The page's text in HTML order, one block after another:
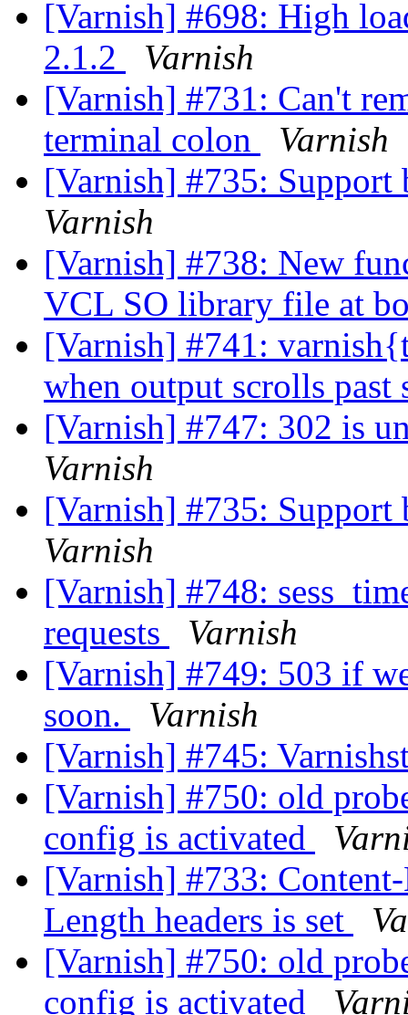
[Varnish] #698: High
2.1.2
Varnish
[Varnish] #731: Can't
terminal colon
Varnish
[Varnish] #735:
Varnish
[Varnish] #738: New
VCL SO library file at
[Varnish] #741:
when output scrolls
[Varnish] #747: 302 is
Varnish
[Varnish] #735:
Varnish
[Varnish] #748:
requests
Varnish
[Varnish] #749: 503 if
soon.
Varnish
[Varnish] #745:
[Varnish] #750: old
config is activated
[Varnish] #733:
Length headers is set
[Varnish] #750: old
config is activated